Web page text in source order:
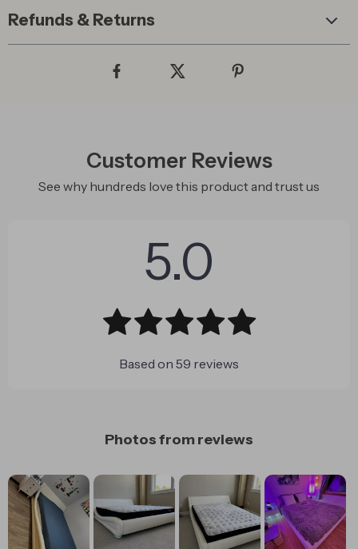
Refunds & Returns
Customer Reviews
See why hundreds love this product and trust us
5.0
Based on 59 reviews
Photos from reviews